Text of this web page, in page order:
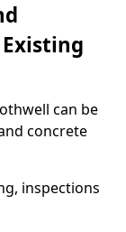
can be
concrete
inspections